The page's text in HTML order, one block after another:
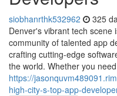
siobhanrthk532962 325
Denver's vibrant tech scene
community of talented app
crafting cutting-edge
the world. Whether you
https://
high-city-s-top-app-